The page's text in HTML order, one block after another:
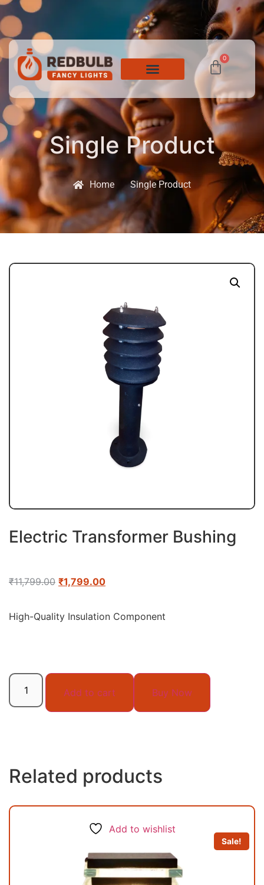
0
Single Product
Home Single Product
Electric Transformer Bushing
₹11,799.00 ₹1,799.00
High-Quality Insulation Component
Add to cart Buy Now
Related products
Add to wishlist
Sale!